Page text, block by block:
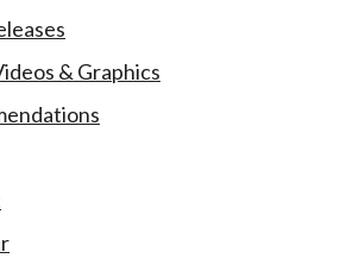
& Graphics